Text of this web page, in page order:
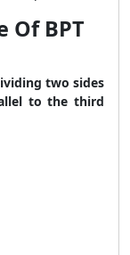
Of BPT
two sides
to the third